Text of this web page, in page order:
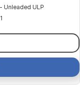
Unleaded ULP